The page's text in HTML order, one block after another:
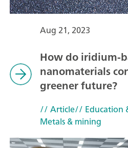
Aug 21, 2023
How do iridium-
nanomaterials
greener future?
// Article// Education
Metals & mining